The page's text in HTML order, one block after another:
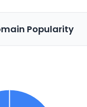
Popularity